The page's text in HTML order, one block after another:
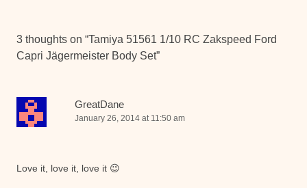
3 thoughts on “Tamiya 51561 1/10 RC Zakspeed Ford
Capri Jägermeister Body Set”
GreatDane
January 26, 2014 at 11:50 am
Love it, love it, love it 😉